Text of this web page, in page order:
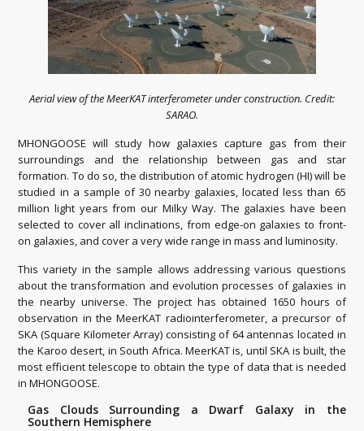
Aerial view of the MeerKAT interferometer under construction. Credit:
SARAO.
MHONGOOSE will study how galaxies capture gas from their
surroundings and the relationship between gas and star
formation. To do so, the distribution of atomic hydrogen (HI) will be
studied in a sample of 30 nearby galaxies, located less than 65
million light years from our Milky Way. The galaxies have been
selected to cover all inclinations, from edge-on galaxies to front-
on galaxies, and cover a very wide range in mass and luminosity.
This variety in the sample allows addressing various questions
about the transformation and evolution processes of galaxies in
the nearby universe. The project has obtained 1650 hours of
observation in the MeerKAT radiointerferometer, a precursor of
SKA (Square Kilometer Array) consisting of 64 antennas located in
the Karoo desert, in South Africa. MeerKAT is, until SKA is built, the
most efficient telescope to obtain the type of data that is needed
in MHONGOOSE.
Gas Clouds Surrounding a Dwarf Galaxy in the
Southern Hemisphere